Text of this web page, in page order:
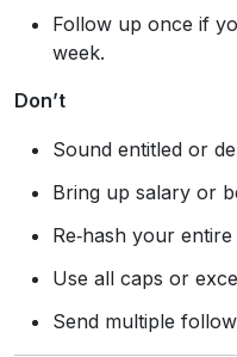
Follow up once if
week.
Don’t
Sound entitled or
Bring up salary or
Re‑hash your
Use all caps or
Send multiple